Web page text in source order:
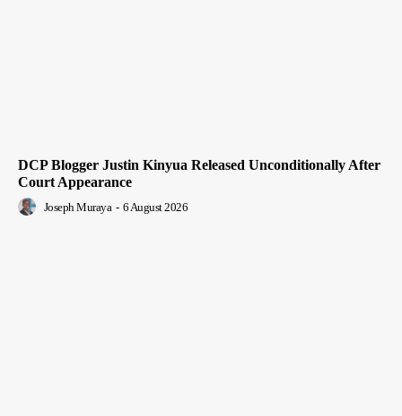
DCP Blogger Justin Kinyua Released Unconditionally After
Court Appearance
Joseph Muraya - 6 August 2026